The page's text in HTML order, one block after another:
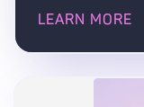
LEARN MORE